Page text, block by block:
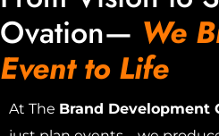
Ovation— We
Event to Life
At The Brand Development